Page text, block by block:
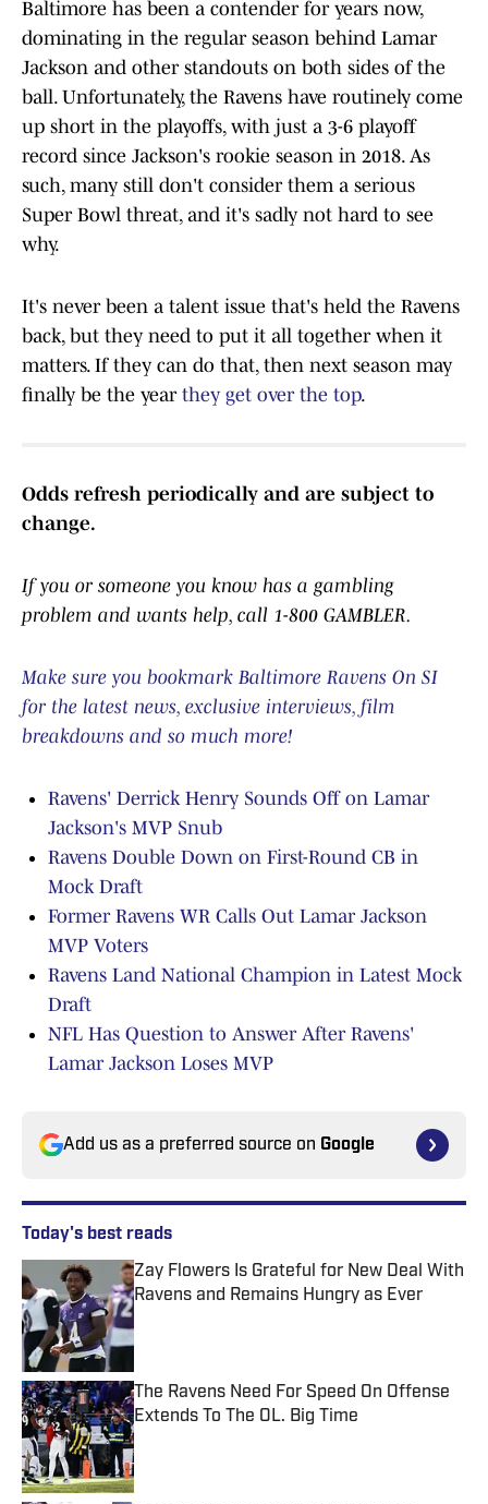
Baltimore has been a contender for years now,
dominating in the regular season behind Lamar
Jackson and other standouts on both sides of the
ball. Unfortunately, the Ravens have routinely come
up short in the playoffs, with just a 3-6 playoff
record since Jackson's rookie season in 2018. As
such, many still don't consider them a serious
Super Bowl threat, and it's sadly not hard to see
why.
It's never been a talent issue that's held the Ravens
back, but they need to put it all together when it
matters. If they can do that, then next season may
finally be the year they get over the top.
Odds refresh periodically and are subject to
change.
If you or someone you know has a gambling
problem and wants help, call 1-800 GAMBLER.
Make sure you bookmark Baltimore Ravens On SI
for the latest news, exclusive interviews, film
breakdowns and so much more!
Ravens' Derrick Henry Sounds Off on Lamar
Jackson's MVP Snub
Ravens Double Down on First-Round CB in
Mock Draft
Former Ravens WR Calls Out Lamar Jackson
MVP Voters
Ravens Land National Champion in Latest Mock
Draft
NFL Has Question to Answer After Ravens'
Lamar Jackson Loses MVP
Add us as a preferred source on Google
Today's best reads
Zay Flowers Is Grateful for New Deal With
Ravens and Remains Hungry as Ever
The Ravens Need For Speed On Offense
Extends To The OL. Big Time
Published by on Invalid Date